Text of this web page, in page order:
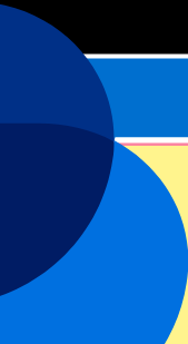
the organizer.
more!